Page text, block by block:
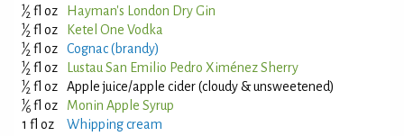
1⁄2 fl oz Hayman's London Dry Gin
1⁄2 fl oz Ketel One Vodka
1⁄2 fl oz Cognac (brandy)
1⁄2 fl oz Lustau San Emilio Pedro Ximénez Sherry
1⁄2 fl oz Apple juice/apple cider (cloudy & unsweetened)
1⁄6 fl oz
Monin Apple Syrup
1 fl oz
Whipping cream